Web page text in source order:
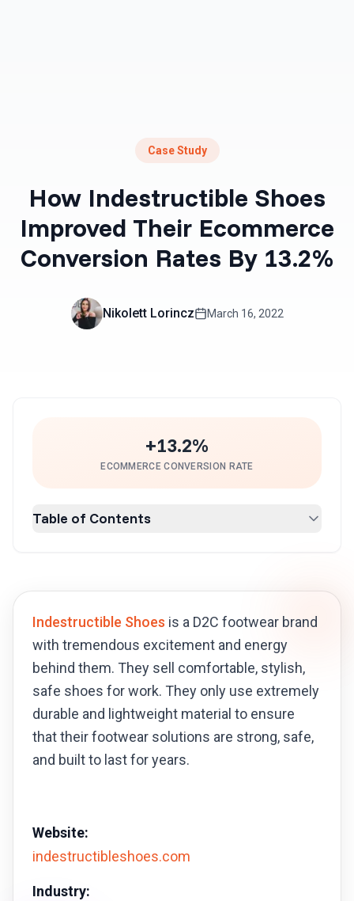
Case Study
How Indestructible Shoes
Improved Their Ecommerce
Conversion Rates By 13.2%
Nikolett Lorincz March 16, 2022
+13.2%
ECOMMERCE CONVERSION RATE
Table of Contents
Indestructible Shoes is a D2C footwear brand
with tremendous excitement and energy
behind them. They sell comfortable, stylish,
safe shoes for work. They only use extremely
durable and lightweight material to ensure
that their footwear solutions are strong, safe,
and built to last for years.
Website:
indestructibleshoes.com
Industry: